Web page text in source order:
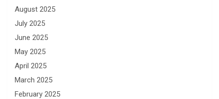
August 2025
July 2025
June 2025
May 2025
April 2025
March 2025
February 2025